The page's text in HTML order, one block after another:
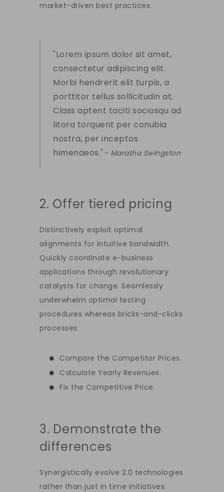
market-driven best practices.
Lorem ipsum dolor sit amet,
consectetur adipiscing elit.
Morbi hendrerit elit turpis, a
porttitor tellus sollicitudin at.
Class aptent taciti sociosqu ad
litora torquent per conubia
nostra, per inceptos
himenaeos. – Maratha Swingston
2. Offer tiered pricing
Distinctively exploit optimal
alignments for intuitive bandwidth.
Quickly coordinate e-business
applications through revolutionary
catalysts for change. Seamlessly
underwhelm optimal testing
procedures whereas bricks-and-clicks
processes.
Compare the Competitor Prices.
Calculate Yearly Revenues.
Fix the Competitive Price.
3. Demonstrate the
differences
Synergistically evolve 2.0 technologies
rather than just in time initiatives.